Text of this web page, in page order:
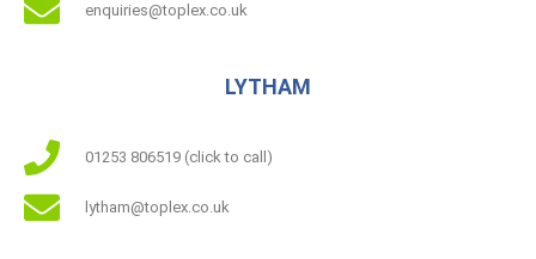
enquiries@toplex.co.uk
LYTHAM
01253 806519 (click to call)
lytham@toplex.co.uk